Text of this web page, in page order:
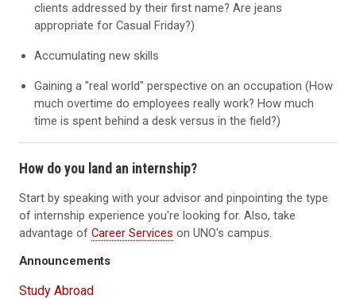
clients addressed by their first name? Are jeans
appropriate for Casual Friday?)
Accumulating new skills
Gaining a "real world" perspective on an occupation (How
much overtime do employees really work? How much
time is spent behind a desk versus in the field?)
How do you land an internship?
Start by speaking with your advisor and pinpointing the type
of internship experience you're looking for. Also, take
advantage of Career Services on UNO's campus.
Announcements
Study Abroad